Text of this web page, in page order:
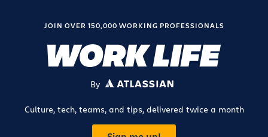
JOIN OVER 150,000 WORKING PROFESSIONALS
By ATLASSIAN
Culture, tech, teams, and tips, delivered twice a month